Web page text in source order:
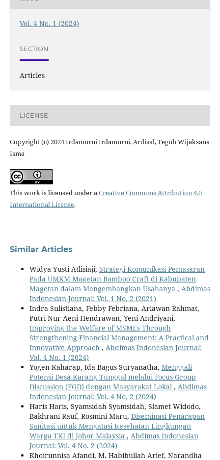
Vol. 4 No. 1 (2024)
SECTION
Articles
LICENSE
Copyright (c) 2024 Irdamurni Irdamurni, Ardisal, Teguh Wijaksana
Isma
This work is licensed under aCreative Commons Attribution 4.0
International License.
Similar Articles
Widya Yusti Atlisiaji, Strategi Komunikasi Pemasaran
Pada UMKM Magetan Bamboo Craft di Kabupaten
Magetan dalam Mengembangkan Usahanya , Abdimas
Indonesian Journal: Vol. 1 No. 2 (2021)
Indra Sulistiana, Febby Febriana, Ariawan Rahmat,
Putri Nur Aeni Hendrawan, Yeni Andriyani,
Improving the Welfare of MSMEs Through
Strengthening Financial Management: A Practical and
Innovative Approach , Abdimas Indonesian Journal:
Vol. 4 No. 1 (2024)
Yogen Kaharap, Ida Bagus Suryanatha, Menggali
Potensi Desa Karang Tunggal melalui Focus Group
Discussion (FGD) dengan Masyarakat Lokal , Abdimas
Indonesian Journal: Vol. 4 No. 2 (2024)
Haris Haris, Syamsidah Syamsidah, Slamet Widodo,
Bakhrani Rauf, Rosmini Maru, Diseminasi Penarapan
Sanitasi untuk Mengatasi Kesehatan Lingkungan
Warga TKI di Johor Malaysia , Abdimas Indonesian
Journal: Vol. 4 No. 2 (2024)
Khoirunnisa Afandi, M. Habibullah Arief, Narandha